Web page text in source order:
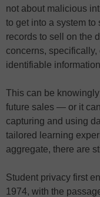
not about malicious
to get into a system
records to sell on the
concerns,
identifiable
This can be
future sales — or it
capturing and using
tailored learning
aggregate, there are
Student privacy first
1974, with the